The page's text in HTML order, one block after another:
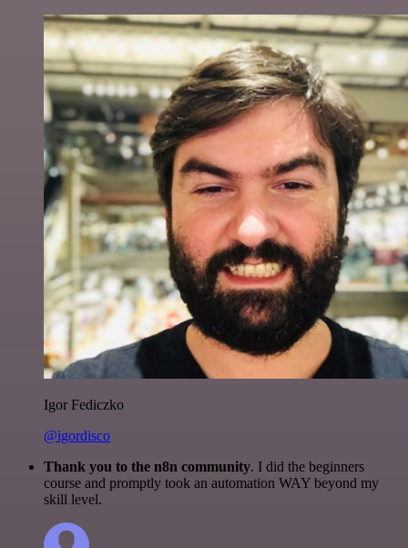
Igor Fediczko
@igordisco
Thank you to the n8n community. I did the beginners
course and promptly took an automation WAY beyond my
skill level.